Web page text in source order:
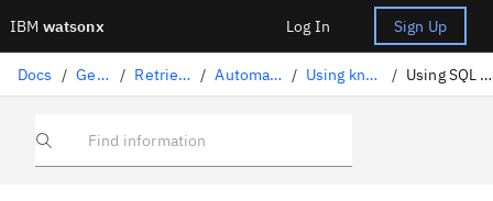
IBM watsonx Log In Sign Up
Docs / Gen AI solutions / Retrieval-augmented generation / Automating a RAG pattern with AutoAI / Using knowledge bases in RAG experiments / Using SQL knowledge bases in AutoAI RAG experiments
Find information